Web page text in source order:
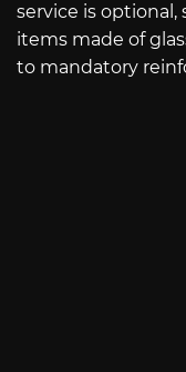
service is
items made of
to mandatory